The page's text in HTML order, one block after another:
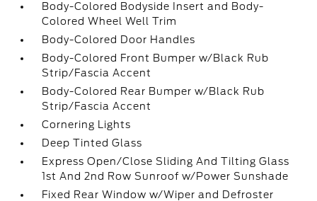
Body-Colored Bodyside Insert and Body-
Colored Wheel Well Trim
Body-Colored Door Handles
Body-Colored Front Bumper w/Black Rub
Strip/Fascia Accent
Body-Colored Rear Bumper w/Black Rub
Strip/Fascia Accent
Cornering Lights
Deep Tinted Glass
Express Open/Close Sliding And Tilting Glass
1st And 2nd Row Sunroof w/Power Sunshade
Fixed Rear Window w/Wiper and Defroster